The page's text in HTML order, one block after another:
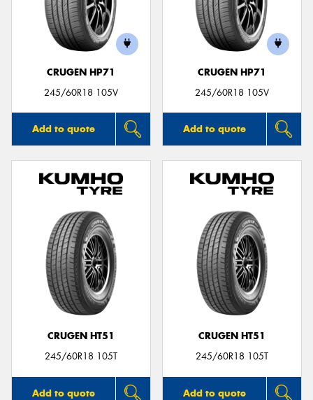
CRUGEN HP71
245/60R18 105V
Add to quote
CRUGEN HP71
245/60R18 105V
Add to quote
CRUGEN HT51
245/60R18 105T
Add to quote
CRUGEN HT51
245/60R18 105T
Add to quote